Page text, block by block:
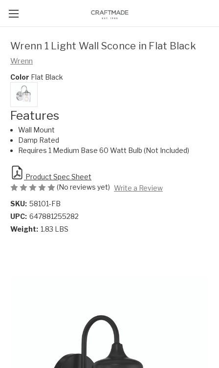
Wrenn 1 Light Wall Sconce in Flat Black
Wrenn
Color Flat Black
Features
Wall Mount
Damp Rated
Requires 1 Medium Base 60 Watt Bulb (Not Included)
Product Spec Sheet
(No reviews yet) Write a Review
SKU: 58101-FB
UPC: 647881255282
Weight: 1.83 LBS